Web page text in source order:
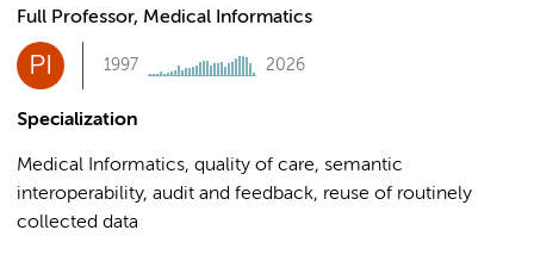
Full Professor, Medical Informatics
PI 1997 2026
Specialization
Medical Informatics, quality of care, semantic
interoperability, audit and feedback, reuse of routinely
collected data